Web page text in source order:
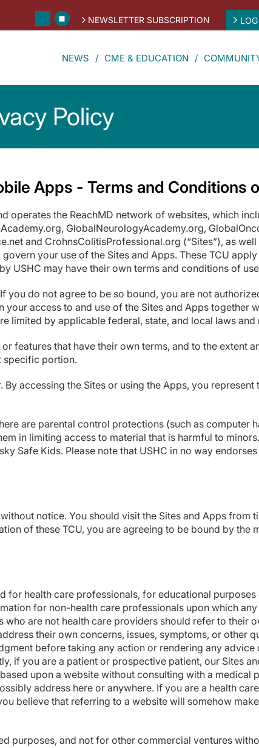
NEWSLETTER SUBSCRIPTION
NEWS CME & EDUCATION
Policy
Apps - Terms and Conditions
operates the ReachMD network of websites, which
GlobalNeurologyAcademy.org,
and CrohnsColitisProfessional.org (“Sites”), as
your use of the Sites and Apps. These TCU
USHC may have their own terms and conditions of
you do not agree to be so bound, you are not
access to and use of the Sites and Apps together
limited by applicable federal, state, and local laws and
features that have their own terms, and to the extent
specific portion.
accessing the Sites or using the Apps, you represent
are parental control protections (such as computer
in limiting access to material that is harmful to
Safe Kids. Please note that USHC in no way
notice. You should visit the Sites and Apps from
of these TCU, you are agreeing to be bound by the
health care professionals, for educational purposes
for non-health care professionals upon which
are not health care providers should refer to their
their own concerns, issues, symptoms, or other
before taking any action or rendering any
if you are a patient or prospective patient, our Sites
upon a website without consulting with a medical
address here or anywhere. If you are a health
believe that referring to a website will somehow
purposes, and not for other commercial ventures